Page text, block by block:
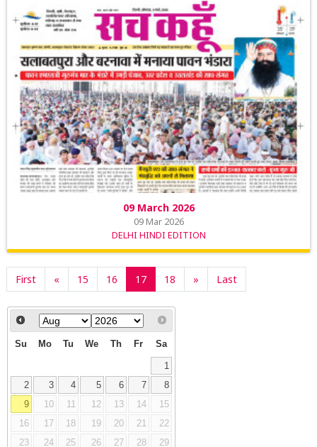
09 March 2026
09 Mar 2026
DELHI HINDI EDITION
First « 15 16 17 18 » Last
Su Mo Tu We Th Fr Sa
1
2
3 4 5 6 7
8
9
10 11 12 13 14
15
16
17 18 19 20 21
22
23
24 25 26 27 28
29